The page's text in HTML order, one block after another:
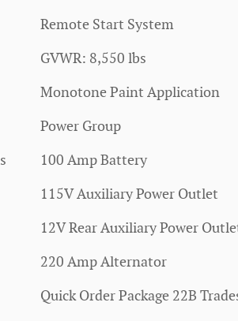
Remote Start System
GVWR: 8,550 lbs
Monotone Paint Application
Power Group
100 Amp Battery
115V Auxiliary Power Outlet
12V Rear Auxiliary Power
220 Amp Alternator
Quick Order Package 22B